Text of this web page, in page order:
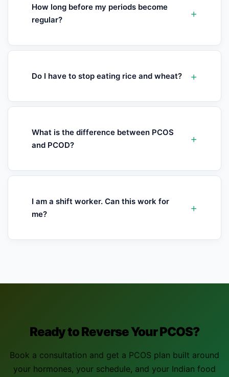
How long before my periods become
regular?
Do I have to stop eating rice and wheat?
What is the difference between PCOS
and PCOD?
I am a shift worker. Can this work for
me?
Ready to Reverse Your PCOS?
Book a consultation and get a PCOS plan built around
your hormones, your schedule, and your Indian food